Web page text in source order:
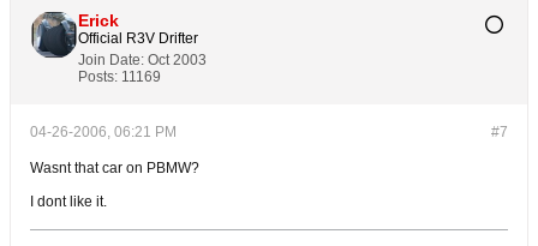
Erick
Official R3V Drifter
Join Date: Oct 2003
Posts: 11169
#7
04-26-2006, 06:21 PM
Wasnt that car on PBMW?
I dont like it.